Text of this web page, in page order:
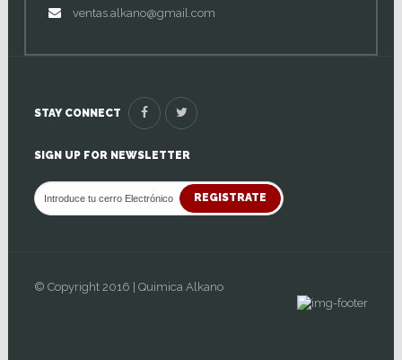
ventas.alkano@gmail.com
STAY CONNECT
SIGN UP FOR NEWSLETTER
REGISTRATE
© Copyright 2016 | Quimica Alkano